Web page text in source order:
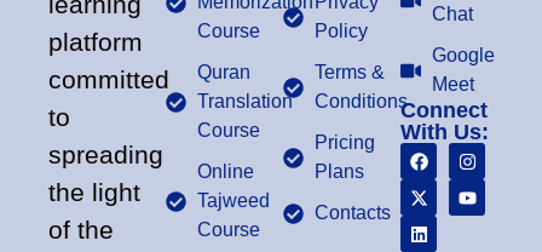
platform
committed
to
spreading
the light
of the
Course
Quran
Translation
Course
Online
Tajweed
Course
Policy
Terms &
Conditions
Pricing
Plans
Contacts
Chat
Google
Meet
Connect
With Us: